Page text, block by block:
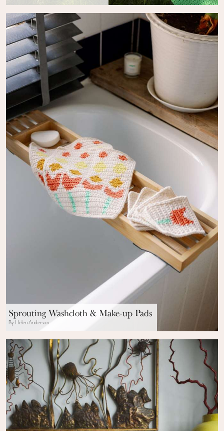
Sprouting Washcloth & Make-up Pads
By Helen Anderson